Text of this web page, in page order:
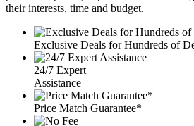
their interests, time and budget.
Exclusive Deals for Hundreds of
24/7 Expert
Assistance
Price Match Guarantee*